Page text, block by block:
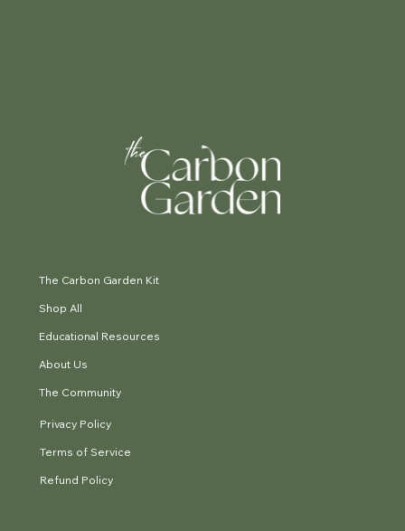
The Carbon Garden Kit
Shop All
Educational Resources
About Us
The Community
Privacy Policy
Terms of Service
Refund Policy